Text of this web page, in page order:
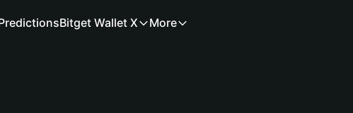
Bitget Wallet X More